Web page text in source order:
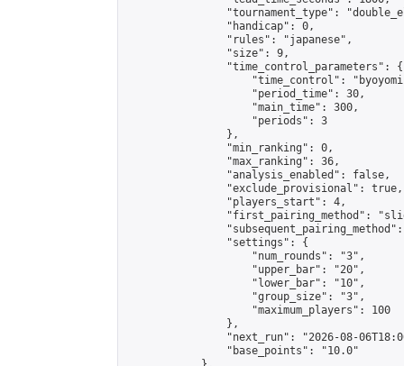
"tournament_type":
                "handicap": 0,
                "rules": "japanese",
                "size": 9,
                "time_control_parameters": {
"time_control":
                    "period_time": 30,
                    "main_time": 300,
                    "periods": 3
                },
                "min_ranking": 0,
                "max_ranking": 36,
                "analysis_enabled": false,
                "exclude_provisional": true,
                "players_start": 4,
"first_pairing_method":
                "settings": {
                    "num_rounds": "3",
                    "upper_bar": "20",
                    "lower_bar": "10",
                    "group_size": "3",
                    "maximum_players": 100
                },
"next_run": "2026-08-
                "base_points": "10.0"